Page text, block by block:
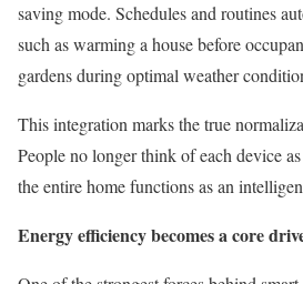
saving mode. Schedules and routines
such as warming a house before
gardens during optimal weather
This integration marks the true
People no longer think of each device
the entire home functions as an
Energy efficiency becomes a core